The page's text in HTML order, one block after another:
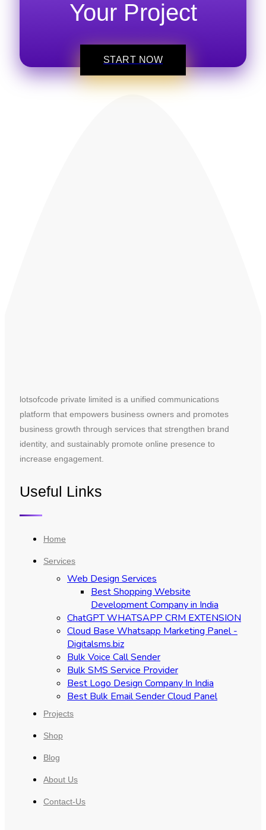
Your Project
START NOW
lotsofcode private limited is a unified communications
platform that empowers business owners and promotes
business growth through services that strengthen brand
identity, and sustainably promote online presence to
increase engagement.
Useful Links
Home
Services
Web Design Services
Best Shopping Website
Development Company in India
ChatGPT WHATSAPP CRM EXTENSION
Cloud Base Whatsapp Marketing Panel -
Digitalsms.biz
Bulk Voice Call Sender
Bulk SMS Service Provider
Best Logo Design Company In India
Best Bulk Email Sender Cloud Panel
Projects
Shop
Blog
About Us
Contact-Us